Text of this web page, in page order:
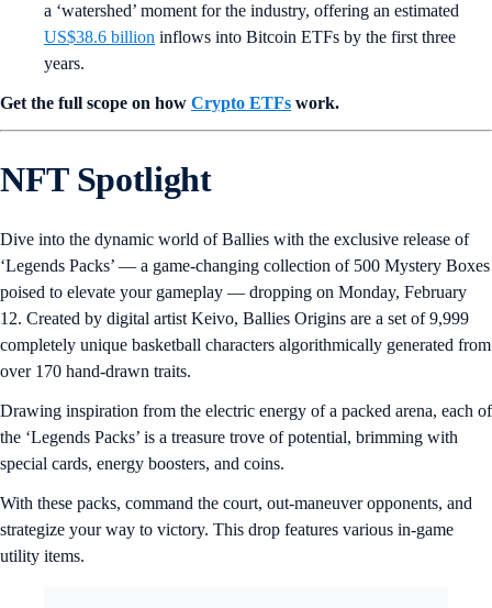
a ‘watershed’ moment for the industry, offering an estimated
US$38.6 billion inflows into Bitcoin ETFs by the first three
years.
Get the full scope on how Crypto ETFs work.
NFT Spotlight
Dive into the dynamic world of Ballies with the exclusive release of
‘Legends Packs’ — a game-changing collection of 500 Mystery Boxes
poised to elevate your gameplay — dropping on Monday, February
12. Created by digital artist Keivo, Ballies Origins are a set of 9,999
completely unique basketball characters algorithmically generated from
over 170 hand-drawn traits.
Drawing inspiration from the electric energy of a packed arena, each of
the ‘Legends Packs’ is a treasure trove of potential, brimming with
special cards, energy boosters, and coins.
With these packs, command the court, out-maneuver opponents, and
strategize your way to victory. This drop features various in-game
utility items.